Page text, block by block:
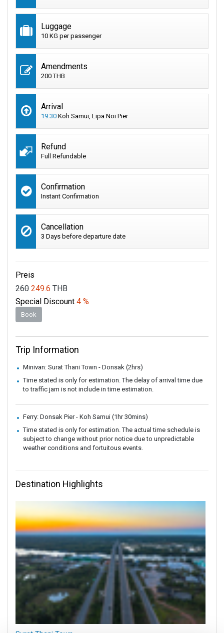
Luggage
10 KG per passenger
Amendments
200 THB
Arrival
19:30 Koh Samui, Lipa Noi Pier
Refund
Full Refundable
Confirmation
Instant Confirmation
Cancellation
3 Days before departure date
Preis
260 249.6 THB
Special Discount 4 %
Book
Trip Information
Minivan: Surat Thani Town - Donsak (2hrs)
Time stated is only for estimation. The delay of arrival time due
to traffic jam is not include in time estimation.
Ferry: Donsak Pier - Koh Samui (1hr 30mins)
Time stated is only for estimation. The actual time schedule is
subject to change without prior notice due to unpredictable
weather conditions and fortuitous events.
Destination Highlights